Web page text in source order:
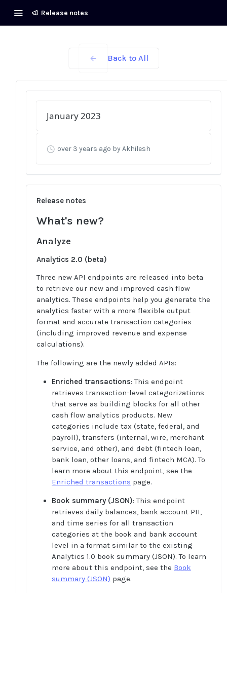
Release notes
Back to All
January 2023
over 3 years ago by Akhilesh
Release notes
What's new?
Analyze
Analytics 2.0 (beta)
Three new API endpoints are released into beta
to retrieve our new and improved cash flow
analytics. These endpoints help you generate the
analytics faster with a more flexible output
format and accurate transaction categories
(including improved revenue and expense
calculations).
The following are the newly added APIs:
Enriched transactions: This endpoint
retrieves transaction-level categorizations
that serve as building blocks for all other
cash flow analytics products. New
categories include tax (state, federal, and
payroll), transfers (internal, wire, merchant
service, and other), and debt (fintech loan,
bank loan, other loans, and fintech MCA). To
learn more about this endpoint, see the
Enriched transactions page.
Book summary (JSON): This endpoint
retrieves daily balances, bank account PII,
and time series for all transaction
categories at the book and bank account
level in a format similar to the existing
Analytics 1.0 book summary (JSON). To learn
more about this endpoint, see the Book
summary (JSON) page.